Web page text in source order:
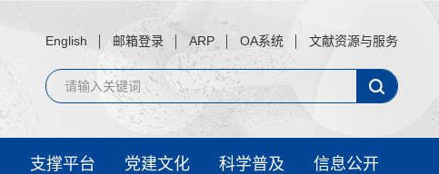
English 邮箱登录 ARP OA系统 文献资源与服务
支撑平台 党建文化 科学普及 信息公开